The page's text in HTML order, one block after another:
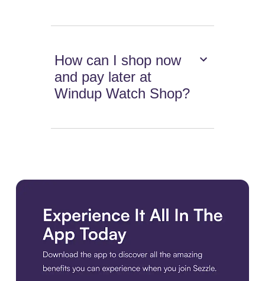
How can I shop now
and pay later at
Windup Watch Shop?